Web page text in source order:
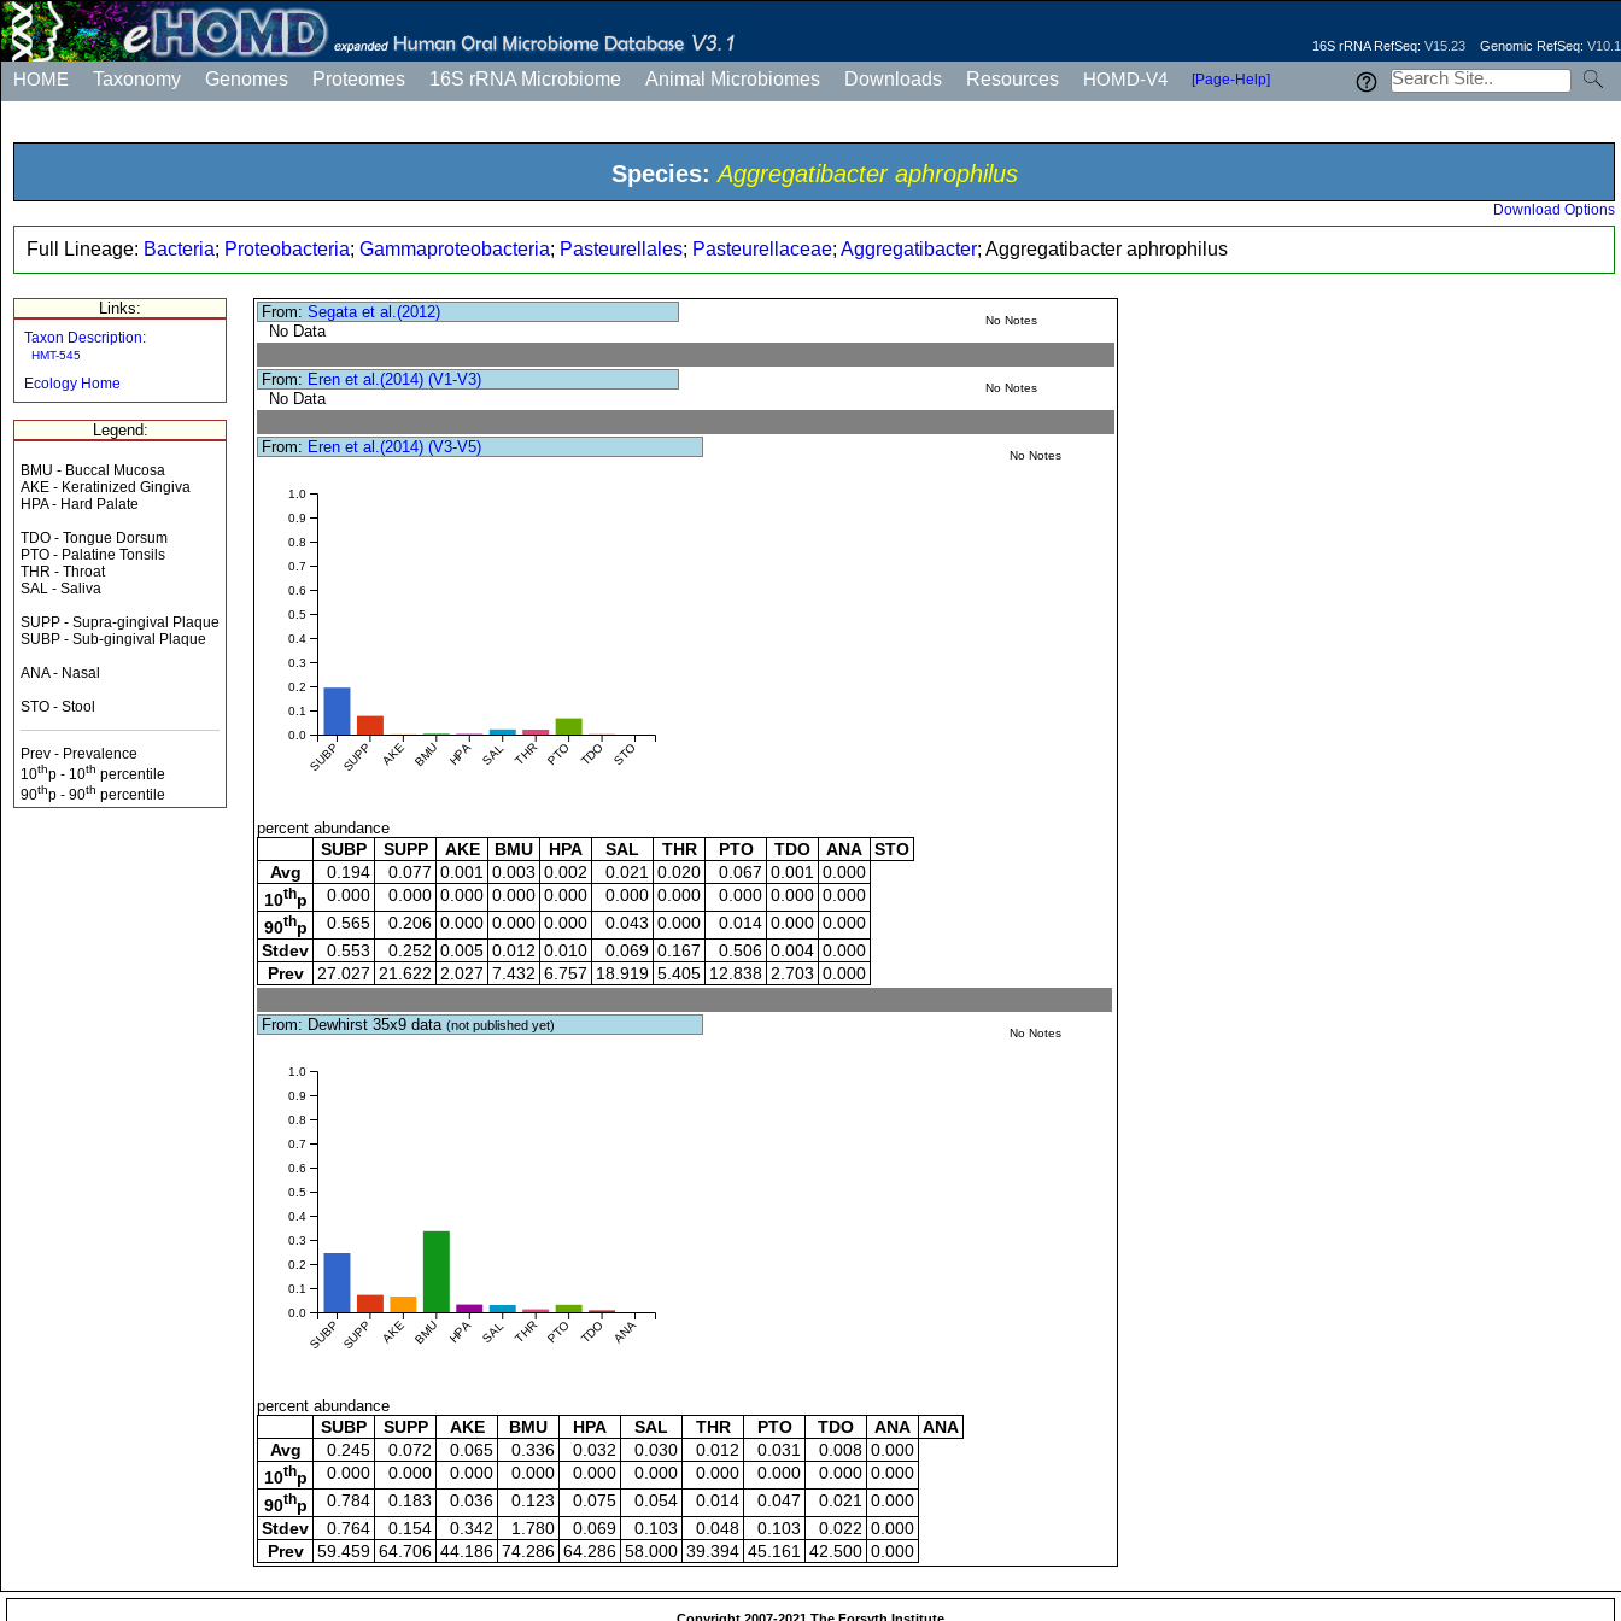
HOME Taxonomy Genomes Proteomes 16S rRNA Microbiome Animal Microbiomes Downloads Resources HOMD-V4 [Page-Help]
16S rRNA RefSeq: V15.23 Genomic RefSeq: V10.1
Species: Aggregatibacter aphrophilus
Download Options
Full Lineage: Bacteria; Proteobacteria; Gammaproteobacteria; Pasteurellales; Pasteurellaceae; Aggregatibacter; Aggregatibacter aphrophilus
Links:
Taxon Description:
HMT-545
Ecology Home
Legend:
BMU - Buccal Mucosa
AKE - Keratinized Gingiva
HPA - Hard Palate
TDO - Tongue Dorsum
PTO - Palatine Tonsils
THR - Throat
SAL - Saliva
SUPP - Supra-gingival Plaque
SUBP - Sub-gingival Plaque
ANA - Nasal
STO - Stool
Prev - Prevalence
10thp - 10th percentile
90thp - 90th percentile
From:Segata et al.(2012)
No Data
No Notes
From: Eren et al.(2014) (V1-V3)
No Data
No Notes
From: Eren et al.(2014) (V3-V5)
SUBP SUPP AKE BMU HPA SAL THR PTO TDO STO
0.0
0.1
0.2
0.3
0.4
0.5
0.6
0.7
0.8
0.9
1.0
No Notes
percent abundance
SUBP SUPP AKE BMU HPA SAL THR PTO TDO ANA
STO
Avg
0.194 0.077 0.001 0.003 0.002 0.021 0.020 0.067 0.001
0.000
10thp 0.000 0.000 0.000 0.000 0.000 0.000 0.000 0.000 0.000 0.000
90thp 0.565 0.206 0.000 0.000 0.000 0.043 0.000 0.014 0.000 0.000
Stdev
0.553 0.252 0.005 0.012 0.010 0.069 0.167 0.506 0.004 0.000
Prev
27.027 21.622 2.027 7.432 6.757 18.919 5.405 12.838 2.703 0.000
From: Dewhirst 35x9 data(not published yet)
SUBP SUPP AKE BMU HPA SAL THR PTO TDO ANA
0.0
0.1
0.2
0.3
0.4
0.5
0.6
0.7
0.8
0.9
1.0
No Notes
percent abundance
SUBP SUPP AKE BMU HPA SAL THR PTO TDO ANA
ANA
Avg
0.245 0.072 0.065 0.336 0.032 0.030 0.012 0.031 0.008 0.000
10thp 0.000 0.000 0.000 0.000 0.000 0.000 0.000 0.000 0.000 0.000
90thp 0.784 0.183 0.036 0.123 0.075 0.054 0.014 0.047 0.021
0.000
Stdev
0.764 0.154 0.342 1.780 0.069 0.103 0.048 0.103 0.022 0.000
Prev
59.459 64.706 44.186 74.286 64.286 58.000 39.394 45.161 42.500 0.000